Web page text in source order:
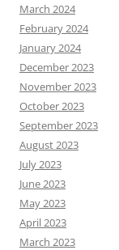
March 2024
February 2024
January 2024
December 2023
November 2023
October 2023
September 2023
August 2023
July 2023
June 2023
May 2023
April 2023
March 2023